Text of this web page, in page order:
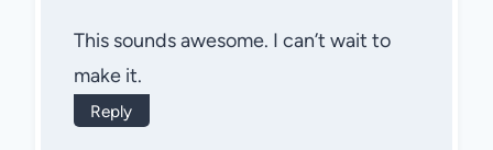
This sounds awesome. I can’t wait to
make it.
Reply